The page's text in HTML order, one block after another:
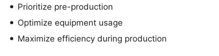
Prioritize pre-production
Optimize equipment usage
Maximize efficiency during production